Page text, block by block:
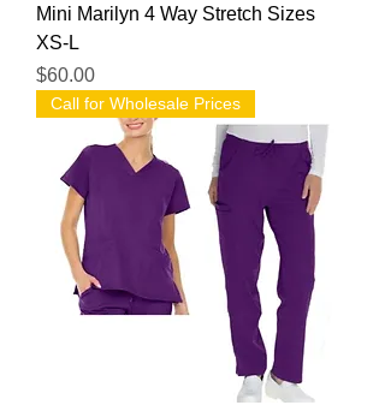
Mini Marilyn 4 Way Stretch Sizes
XS-L
Price
$60.00
Call for Wholesale Prices